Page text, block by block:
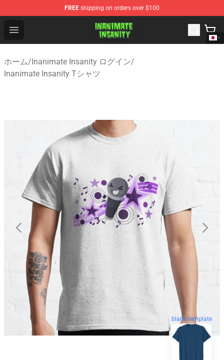
FREE shipping on orders over $100
Open menu
Inanimate Insanity Store - Official Inanimate Insanity
ホーム/Inanimate Insanity ログイン/
Inanimate Insanity Tシャツ
blank template